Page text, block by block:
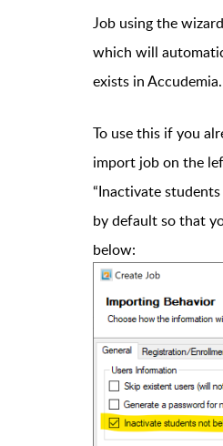
Job using the
which will
exists in Accudemia.
To use this if you
import job on the
“Inactivate
by default so that
below: